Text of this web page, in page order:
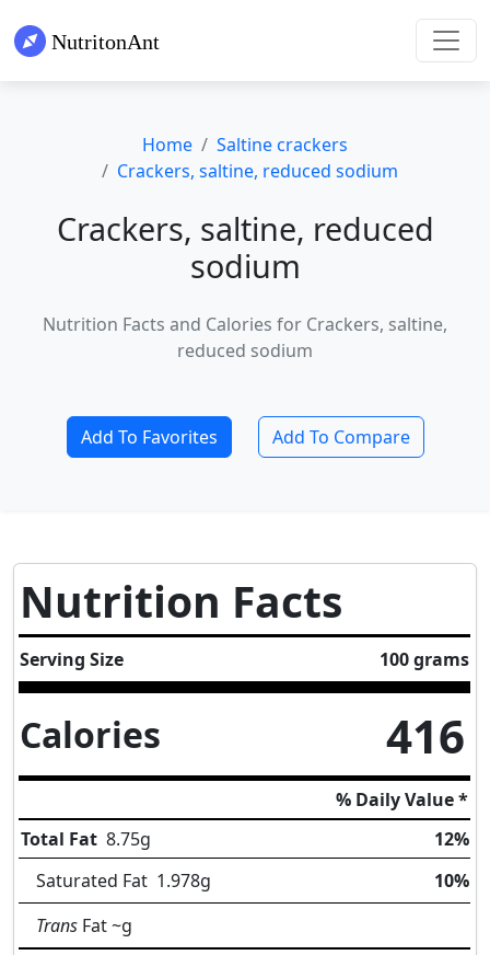
Home
Saltine crackers
Crackers, saltine, reduced sodium
Crackers, saltine, reduced
sodium
Nutrition Facts and Calories for Crackers, saltine,
reduced sodium
Add To Favorites Add To Compare
Nutrition Facts
Serving Size 100 grams
Calories 416
% Daily Value *
Total Fat 8.75g
12%
Saturated Fat 1.978g
10%
Trans Fat~g